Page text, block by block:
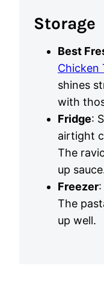
Storage
Best
Chicken
shines
with
Fridge:
airtight
The
up
Freezer
The
up well.